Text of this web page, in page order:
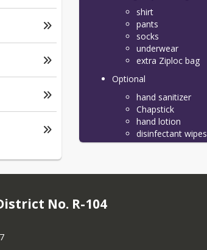
shirt
pants
socks
underwear
extra Ziploc bag
Optional
hand sanitizer
Chapstick
hand lotion
disinfectant wipes
No. R-104